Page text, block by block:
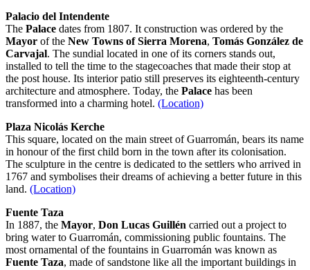
Palacio del Intendente
The Palace dates from 1807. It construction was ordered by the
Mayor of the New Towns of Sierra Morena, Tomás González de
Carvajal. The sundial located in one of its corners stands out,
installed to tell the time to the stagecoaches that made their stop at
the post house. Its interior patio still preserves its eighteenth-century
architecture and atmosphere. Today, the Palace has been
transformed into a charming hotel. (Location)
Plaza Nicolás Kerche
This square, located on the main street of Guarromán, bears its name
in honour of the first child born in the town after its colonisation.
The sculpture in the centre is dedicated to the settlers who arrived in
1767 and symbolises their dreams of achieving a better future in this
land. (Location)
Fuente Taza
In 1887, the Mayor, Don Lucas Guillén carried out a project to
bring water to Guarromán, commissioning public fountains. The
most ornamental of the fountains in Guarromán was known as
Fuente Taza, made of sandstone like all the important buildings in